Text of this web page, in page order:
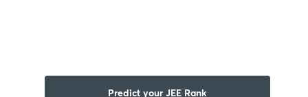
Predict your JEE Rank